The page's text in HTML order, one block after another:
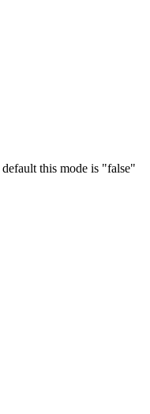
this mode is "false"